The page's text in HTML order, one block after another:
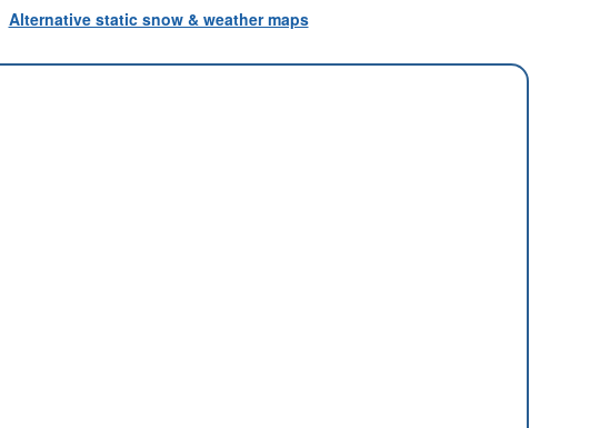
Alternative static snow & weather maps